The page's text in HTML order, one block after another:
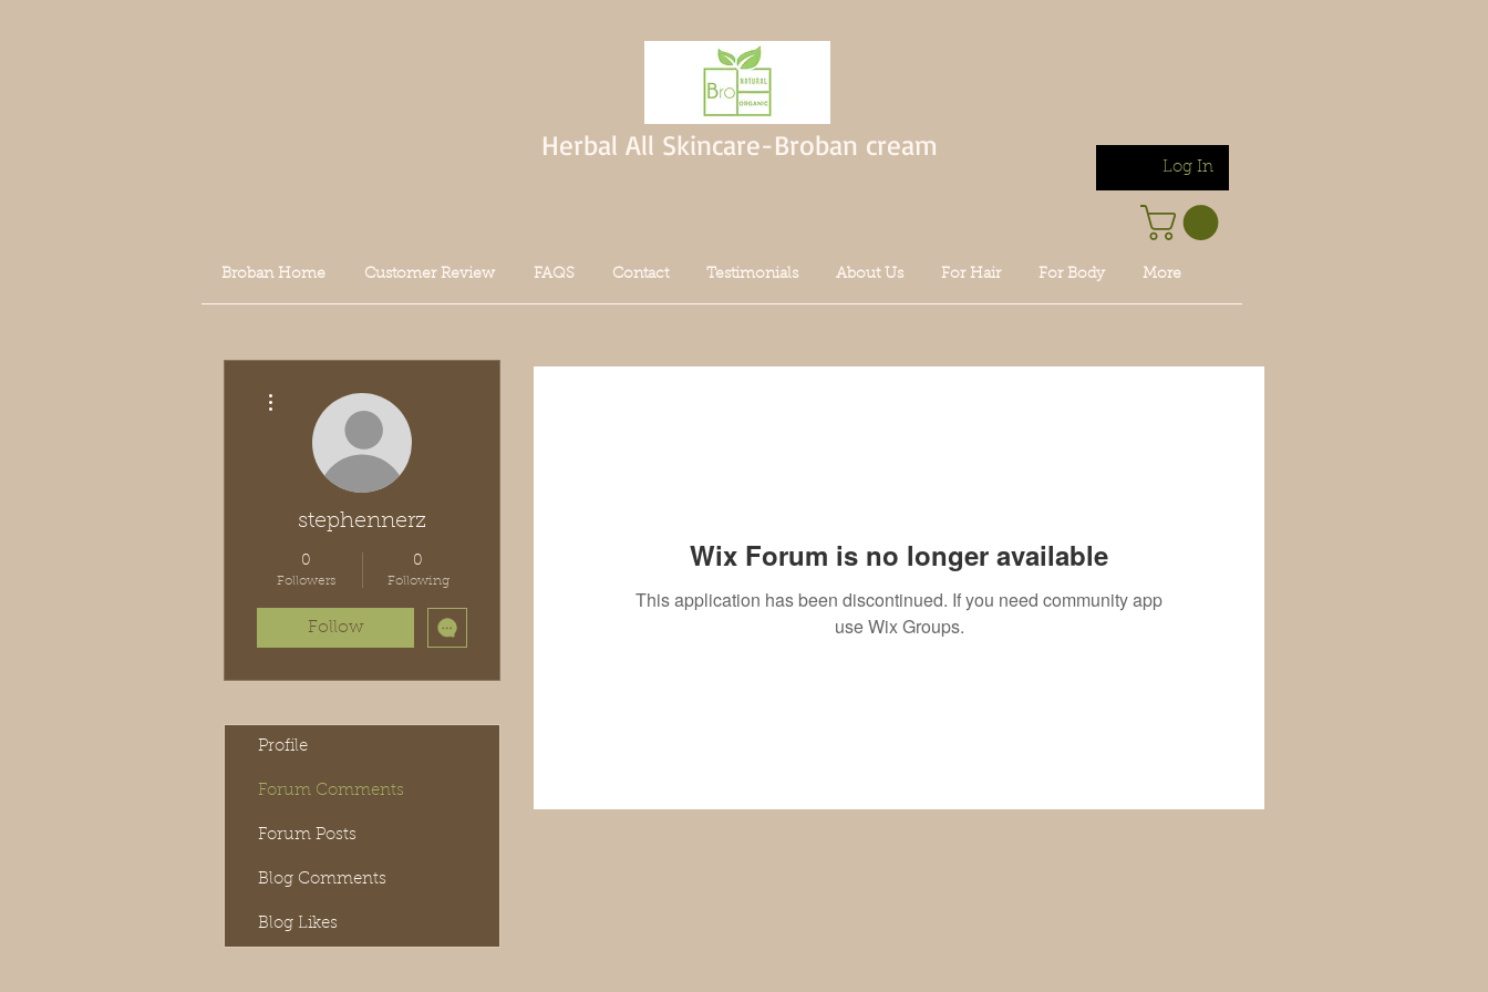
Herbal All Skincare-Broban cream
Log In
Broban Home Customer Review FAQS Contact Testimonials About Us For Hair For Body More
Wix Forum is no longer available
This application has been discontinued. If you need community app
use Wix Groups.
stephennerz
0
Followers
0
Following
Follow
Profile
Forum Comments
Forum Posts
Blog Comments
Blog Likes